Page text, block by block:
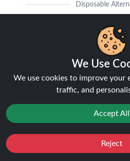
Disposable
NEW
We Use
We use cookies to improve your
traffic, and
Accept All
Reject